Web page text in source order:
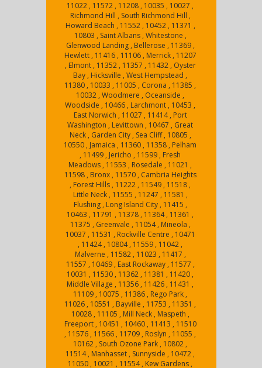
11022 , 11572 , 11208 , 10035 , 10027 ,
Richmond Hill , South Richmond Hill ,
Howard Beach , 11552 , 10452 , 11371 ,
10803 , Saint Albans , Whitestone ,
Glenwood Landing , Bellerose , 11369 ,
Hewlett , 11416 , 11106 , Merrick , 11207
, Elmont , 11352 , 11357 , 11432 , Oyster
Bay , Hicksville , West Hempstead ,
11380 , 10033 , 11005 , Corona , 11385 ,
10032 , Woodmere , Oceanside ,
Woodside , 10466 , Larchmont , 10453 ,
East Norwich , 11027 , 11414 , Port
Washington , Levittown , 10467 , Great
Neck , Garden City , Sea Cliff , 10805 ,
10550 , Jamaica , 11360 , 11358 , Pelham
, 11499 , Jericho , 11599 , Fresh
Meadows , 11553 , Rosedale , 11021 ,
11598 , Bronx , 11570 , Cambria Heights
, Forest Hills , 11222 , 11549 , 11518 ,
Little Neck , 11555 , 11247 , 11581 ,
Flushing , Long Island City , 11415 ,
10463 , 11791 , 11378 , 11364 , 11361 ,
11375 , Greenvale , 11054 , Mineola ,
10037 , 11531 , Rockville Centre , 10471
, 11424 , 10804 , 11559 , 11042 ,
Malverne , 11582 , 11023 , 11417 ,
11557 , 10469 , East Rockaway , 11577 ,
10031 , 11530 , 11362 , 11381 , 11420 ,
Middle Village , 11356 , 11426 , 11431 ,
11109 , 10075 , 11386 , Rego Park ,
11026 , 10551 , Bayville , 11753 , 11351 ,
10028 , 11105 , Mill Neck , Maspeth ,
Freeport , 10451 , 10460 , 11413 , 11510
, 11576 , 11566 , 11709 , Roslyn , 11055 ,
10162 , South Ozone Park , 10802 ,
11514 , Manhasset , Sunnyside , 10472 ,
11050 , 10021 , 11554 , Kew Gardens ,